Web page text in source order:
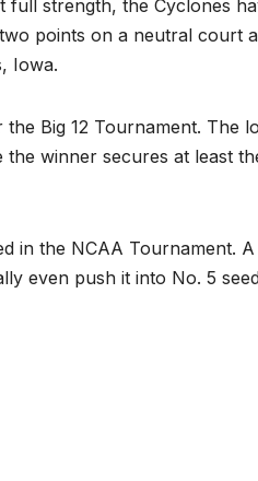
full strength, the Cyclones
points on a neutral court
Iowa.
Big 12 Tournament. The
winner secures at least
in the NCAA Tournament.
even push it into No. 5